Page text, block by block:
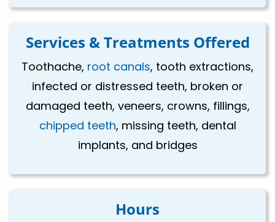
Services & Treatments Offered
Toothache, root canals, tooth extractions,
infected or distressed teeth, broken or
damaged teeth, veneers, crowns, fillings,
chipped teeth, missing teeth, dental
implants, and bridges
Hours